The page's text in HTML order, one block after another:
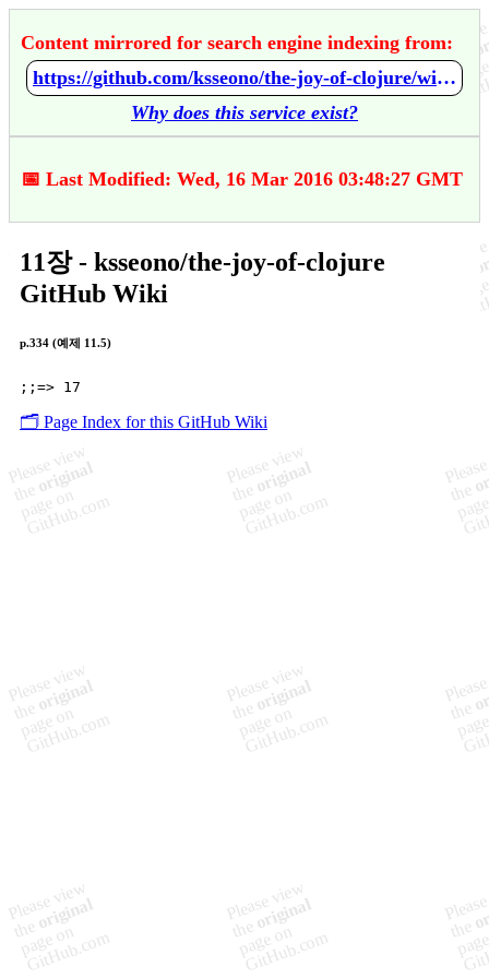
Content mirrored for search engine indexing from:
https://github.com/ksseono/the-joy-of-clojure/wiki/11%EC%9E%A5
Why does this service exist?
📅 Last Modified: Wed, 16 Mar 2016 03:48:27 GMT
11장 - ksseono/the-joy-of-clojure
GitHub Wiki
p.334 (예제 11.5)
🗂️ Page Index for this GitHub Wiki